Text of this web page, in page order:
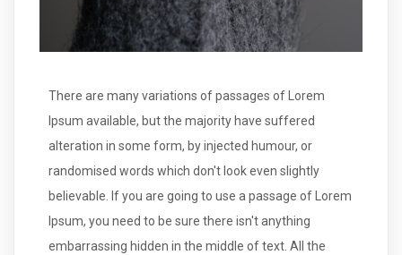
There are many variations of passages of Lorem
Ipsum available, but the majority have suffered
alteration in some form, by injected humour, or
randomised words which don't look even slightly
believable. If you are going to use a passage of Lorem
Ipsum, you need to be sure there isn't anything
embarrassing hidden in the middle of text. All the